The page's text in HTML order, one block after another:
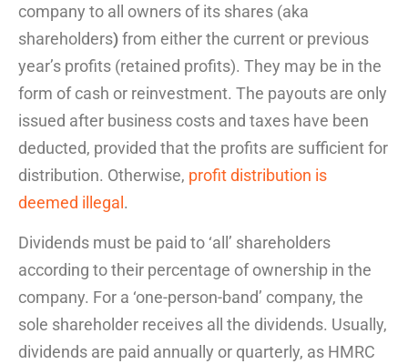
company to all owners of its shares (aka
shareholders)from either the current or previous
year’s profits (retained profits). They may be in the
form of cash or reinvestment. The payouts are only
issued after business costs and taxes have been
deducted, provided that the profits are sufficient for
distribution. Otherwise, profit distribution is
deemed illegal .
Dividends must be paid to ‘all’ shareholders
according to their percentage of ownership in the
company. For a ‘one-person-band’ company, the
sole shareholder receives all the dividends. Usually,
dividends are paid annually or quarterly, as HMRC